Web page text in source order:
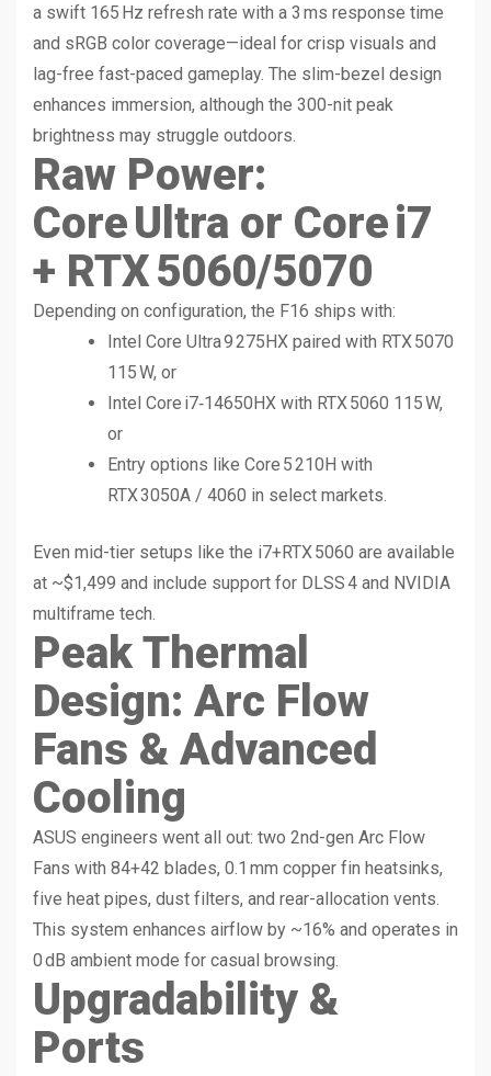
a swift 165 Hz refresh rate with a 3 ms response time
and sRGB color coverage—ideal for crisp visuals and
lag-free fast-paced gameplay. The slim-bezel design
enhances immersion, although the 300-nit peak
brightness may struggle outdoors.
Raw Power:
Core Ultra or Core i7
+ RTX 5060/5070
Depending on configuration, the F16 ships with:
Intel Core Ultra 9 275HX paired with RTX 5070
115 W, or
Intel Core i7‑14650HX with RTX 5060 115 W,
or
Entry options like Core 5 210H with
RTX 3050A / 4060 in select markets.
Even mid-tier setups like the i7+RTX 5060 are available
at ~$1,499 and include support for DLSS 4 and NVIDIA
multiframe tech.
Peak Thermal
Design: Arc Flow
Fans & Advanced
Cooling
ASUS engineers went all out: two 2nd-gen Arc Flow
Fans with 84+42 blades, 0.1 mm copper fin heatsinks,
five heat pipes, dust filters, and rear-allocation vents.
This system enhances airflow by ~16% and operates in
0 dB ambient mode for casual browsing.
Upgradability &
Ports